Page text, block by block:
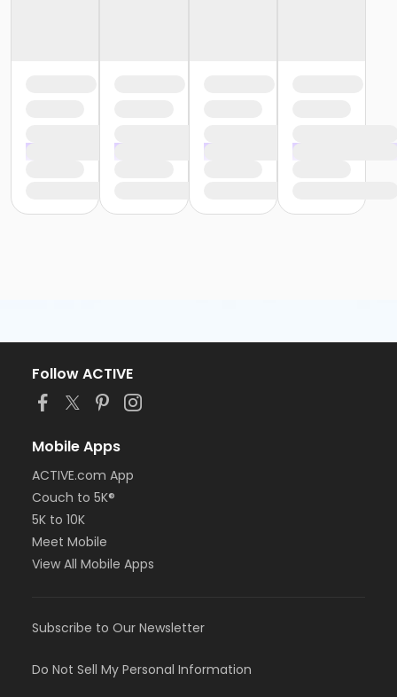
Follow ACTIVE
Mobile Apps
ACTIVE.com App
Couch to 5K®
5K to 10K
Meet Mobile
View All Mobile Apps
Subscribe to Our Newsletter
Do Not Sell My Personal Information